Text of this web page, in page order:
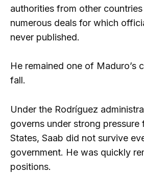
authorities from other
numerous deals for which
never published.
He remained one of Maduro’s
fall.
Under the Rodríguez
governs under strong pressure
States, Saab did not survive
government. He was quickly
positions.